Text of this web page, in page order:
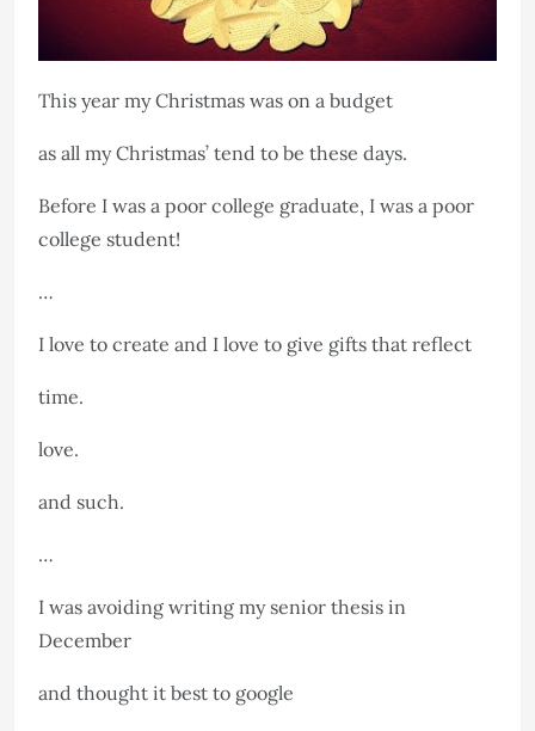
This year my Christmas was on a budget
as all my Christmas’ tend to be these days.
Before I was a poor college graduate, I was a poor
college student!
…
I love to create and I love to give gifts that reflect
time.
love.
and such.
…
I was avoiding writing my senior thesis in
December
and thought it best to google